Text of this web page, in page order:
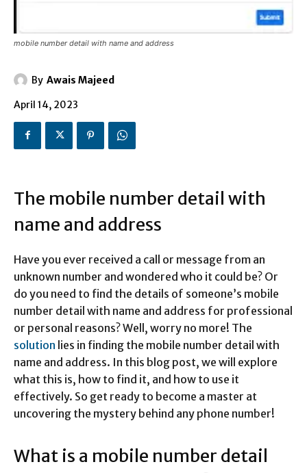
mobile number detail with name and address
By Awais Majeed
April 14, 2023
The mobile number detail with
name and address
Have you ever received a call or message from an
unknown number and wondered who it could be? Or
do you need to find the details of someone’s mobile
number detail with name and address for professional
or personal reasons? Well, worry no more! The
solution lies in finding the mobile number detail with
name and address. In this blog post, we will explore
what this is, how to find it, and how to use it
effectively. So get ready to become a master at
uncovering the mystery behind any phone number!
What is a mobile number detail